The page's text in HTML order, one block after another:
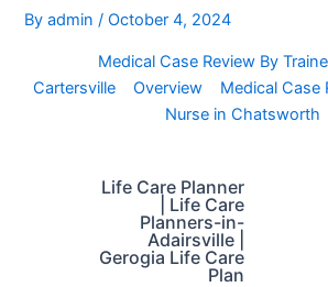
Byadmin/October 4, 2024
Medical Case Review By
Cartersville
Overview
Medical Case
Nurse in Chatsworth
Life Care Planner
| Life Care
Planners-in-
Adairsville |
Gerogia Life Care
Plan